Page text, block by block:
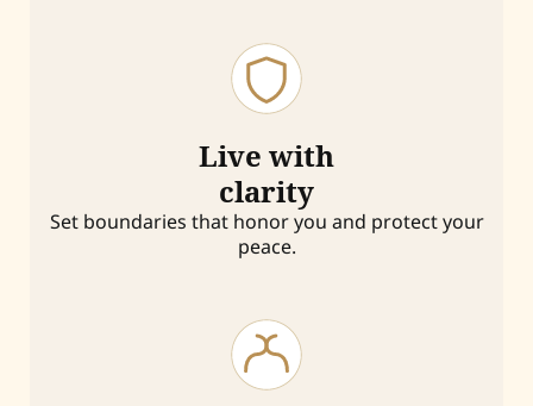
Live with
clarity
Set boundaries that honor you and protect your
peace.